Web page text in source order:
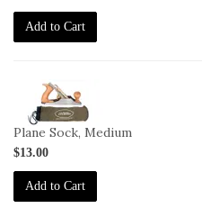
Add to Cart
Plane Sock, Medium
$13.00
Add to Cart